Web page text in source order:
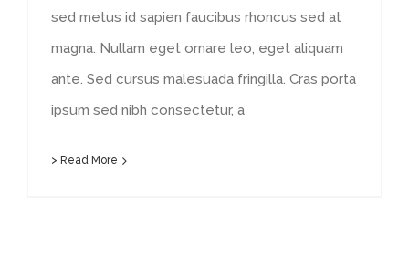
sed metus id sapien faucibus rhoncus sed at
magna. Nullam eget ornare leo, eget aliquam
ante. Sed cursus malesuada fringilla. Cras porta
ipsum sed nibh consectetur, a
> Read More